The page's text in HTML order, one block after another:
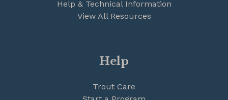
Help & Technical Information
View All Resources
Help
Trout Care